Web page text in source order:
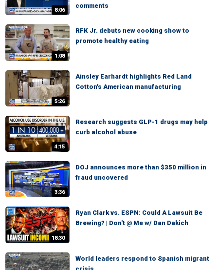
8:06
comments
1:08
RFK Jr. debuts new cooking show to
promote healthy eating
5:26
Ainsley Earhardt highlights Red Land
Cotton's American manufacturing
4:15
Research suggests GLP-1 drugs may help
curb alcohol abuse
3:36
DOJ announces more than $350 million in
fraud uncovered
18:30
Ryan Clark vs. ESPN: Could A Lawsuit Be
Brewing? | Don't @ Me w/ Dan Dakich
World leaders respond to Spanish migrant